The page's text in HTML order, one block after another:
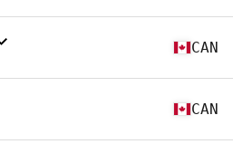
CAN
CAN